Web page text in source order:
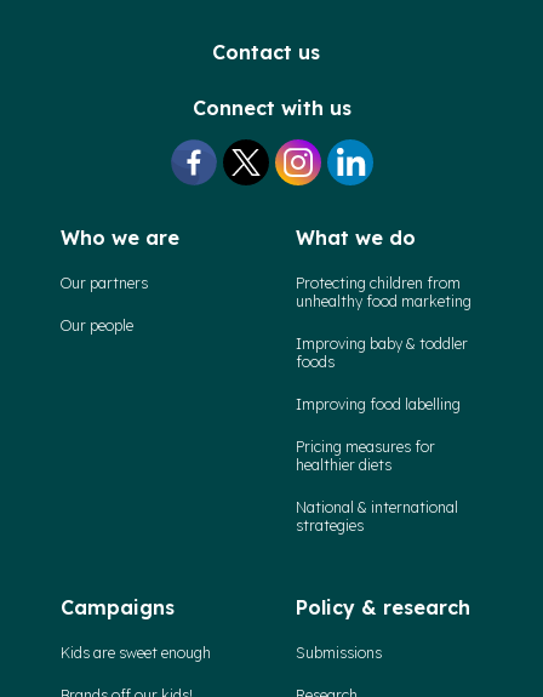
Contact us
Connect with us
Who we are
Our partners
Our people
What we do
Protecting children from
unhealthy food marketing
Improving baby & toddler
foods
Improving food labelling
Pricing measures for
healthier diets
National & international
strategies
Campaigns
Kids are sweet enough
Policy & research
Submissions